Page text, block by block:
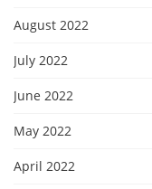
August 2022
July 2022
June 2022
May 2022
April 2022